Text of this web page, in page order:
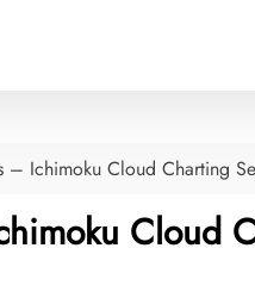
– Ichimoku Cloud Charting
Cloud